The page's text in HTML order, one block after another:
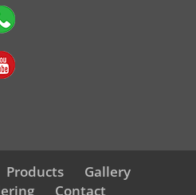
Products
Gallery
Contact